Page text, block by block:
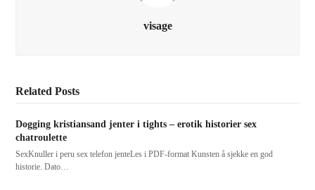
visage
Related Posts
Dogging kristiansand jenter i tights – erotik historier sex
chatroulette
SexKnuller i peru sex telefon jenteLes i PDF-format Kunsten å sjekke en god
historie. Dato…